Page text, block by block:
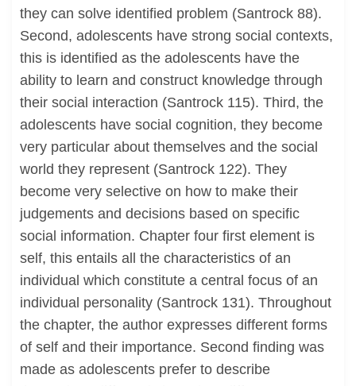
they can solve identified problem (Santrock 88).
Second, adolescents have strong social contexts,
this is identified as the adolescents have the
ability to learn and construct knowledge through
their social interaction (Santrock 115). Third, the
adolescents have social cognition, they become
very particular about themselves and the social
world they represent (Santrock 122). They
become very selective on how to make their
judgements and decisions based on specific
social information. Chapter four first element is
self, this entails all the characteristics of an
individual which constitute a central focus of an
individual personality (Santrock 131). Throughout
the chapter, the author expresses different forms
of self and their importance. Second finding was
made as adolescents prefer to describe